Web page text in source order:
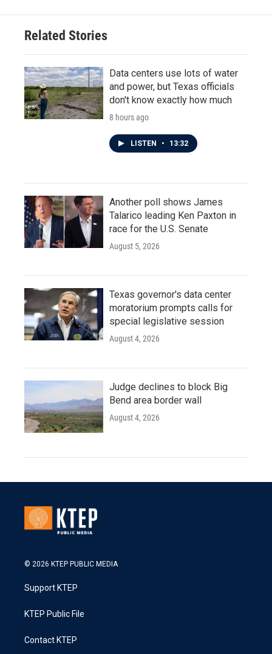
Related Stories
Data centers use lots of water
and power, but Texas officials
don't know exactly how much
8 hours ago
LISTEN • 13:32
Another poll shows James
Talarico leading Ken Paxton in
race for the U.S. Senate
August 5, 2026
Texas governor's data center
moratorium prompts calls for
special legislative session
August 4, 2026
Judge declines to block Big
Bend area border wall
August 4, 2026
© 2026 KTEP PUBLIC MEDIA
Support KTEP
KTEP Public File
Contact KTEP